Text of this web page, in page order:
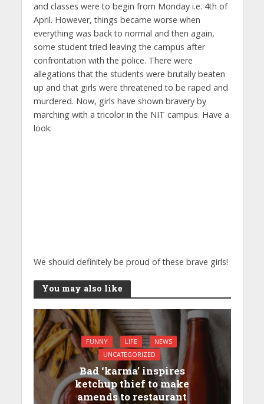
and classes were to begin from Monday i.e. 4th of
April. However, things became worse when
everything was back to normal and then again,
some student tried leaving the campus after
confrontation with the police. There were
allegations that the students were brutally beaten
up and that girls were threatened to be raped and
murdered. Now, girls have shown bravery by
marching with a tricolor in the NIT campus. Have a
look:
We should definitely be proud of these brave girls!
You may also like
FUNNY LIFE
NEWS
UNCATEGORIZED
Bad ‘karma’ inspires
ketchup thief to make
amends to restaurant